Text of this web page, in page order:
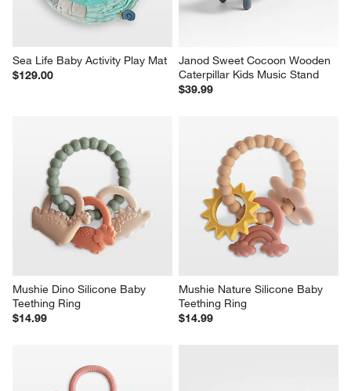
Sea Life Baby Activity Play Mat
$129.00
Janod Sweet Cocoon Wooden
Caterpillar Kids Music Stand
$39.99
Mushie Dino Silicone Baby
Teething Ring
$14.99
Mushie Nature Silicone Baby
Teething Ring
$14.99